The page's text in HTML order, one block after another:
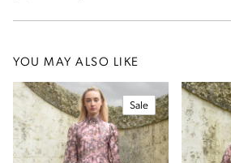
YOU MAY ALSO LIKE
Sale